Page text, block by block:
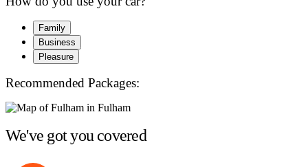
Family
Business
Pleasure
Recommended Packages:
We've got you covered